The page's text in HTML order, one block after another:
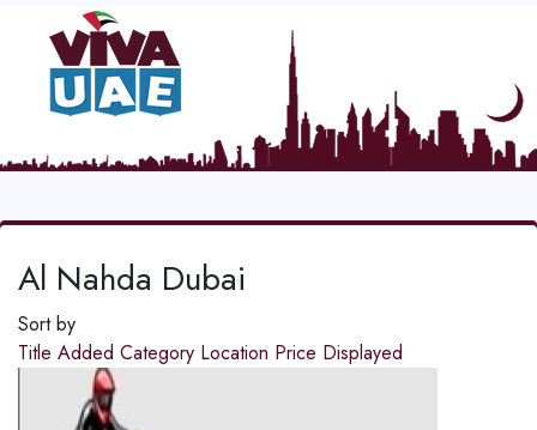
Al Nahda Dubai
Sort by
Title Added Category Location Price Displayed